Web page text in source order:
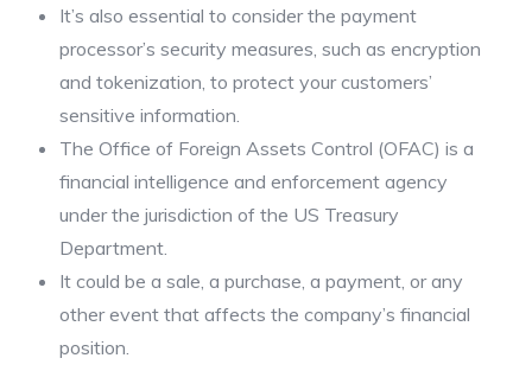
It’s also essential to consider the payment
processor’s security measures, such as encryption
and tokenization, to protect your customers’
sensitive information.
The Office of Foreign Assets Control (OFAC) is a
financial intelligence and enforcement agency
under the jurisdiction of the US Treasury
Department.
It could be a sale, a purchase, a payment, or any
other event that affects the company’s financial
position.